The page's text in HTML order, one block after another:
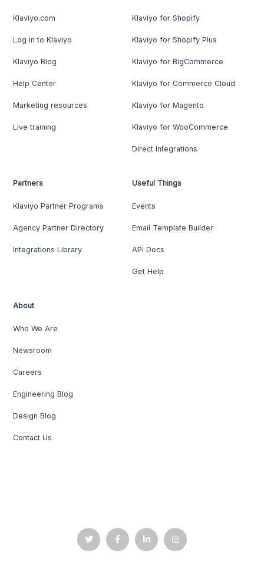
Klaviyo.com
Log in to Klaviyo
Klaviyo Blog
Help Center
Marketing resources
Live training
Klaviyo for Shopify
Klaviyo for Shopify Plus
Klaviyo for BigCommerce
Klaviyo for Commerce Cloud
Klaviyo for Magento
Klaviyo for WooCommerce
Direct Integrations
Partners
Klaviyo Partner Programs
Agency Partner Directory
Integrations Library
Useful Things
Events
Email Template Builder
API Docs
Get Help
About
Who We Are
Newsroom
Careers
Engineering Blog
Design Blog
Contact Us